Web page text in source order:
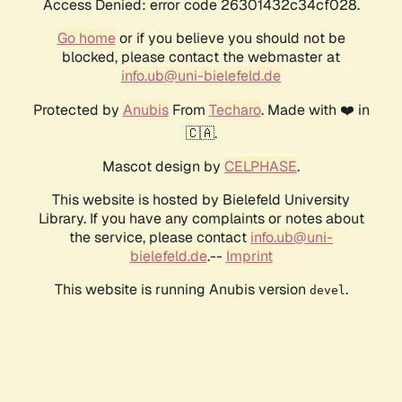
Access Denied: error code 26301432c34cf028.
Go homeor if you believe you should not be
blocked, please contact the webmaster at
info.ub@uni-bielefeld.de
Protected by AnubisFrom Techaro. Made with ❤️ in
🇨🇦.
Mascot design by CELPHASE.
This website is hosted by Bielefeld University
Library. If you have any complaints or notes about
the service, please contact info.ub@uni-
bielefeld.de.-- Imprint
This website is running Anubis version devel .